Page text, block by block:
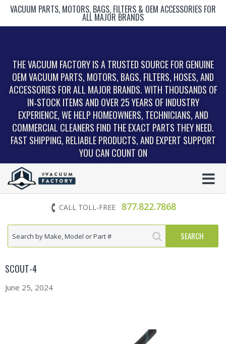
VACUUM PARTS, MOTORS, BAGS, FILTERS & OEM ACCESSORIES FOR
ALL MAJOR BRANDS
THE VACUUM FACTORY IS A TRUSTED SOURCE FOR GENUINE
OEM VACUUM PARTS, MOTORS, BAGS, FILTERS, HOSES, AND
ACCESSORIES FOR ALL MAJOR BRANDS. WITH THOUSANDS OF
IN‑STOCK ITEMS AND OVER 25 YEARS OF INDUSTRY
EXPERIENCE, WE HELP HOMEOWNERS, TECHNICIANS, AND
COMMERCIAL CLEANERS FIND THE EXACT PARTS THEY NEED.
FAST SHIPPING, RELIABLE PRODUCTS, AND EXPERT SUPPORT
YOU CAN COUNT ON
CALL TOLL-FREE 877.822.7868
SCOUT-4
June 25, 2024